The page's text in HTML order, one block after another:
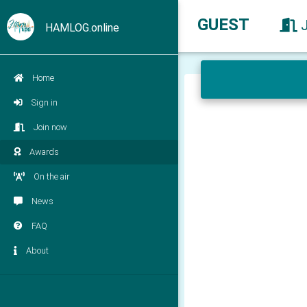
HAMLOG.online
Home
Sign in
Join now
Awards
On the air
News
FAQ
About
GUEST